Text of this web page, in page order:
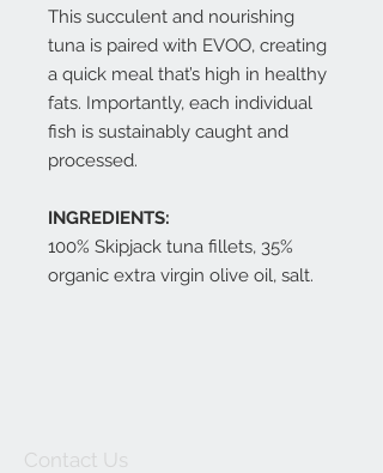
This succulent and nourishing
tuna is paired with EVOO, creating
a quick meal that’s high in healthy
fats. Importantly, each individual
fish is sustainably caught and
processed.
INGREDIENTS:
100% Skipjack tuna fillets, 35%
organic extra virgin olive oil, salt.
Contact Us